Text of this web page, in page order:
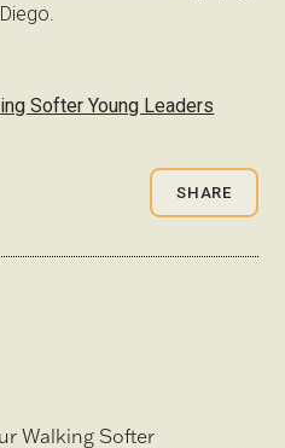
Softer Young Leaders
SHARE
Walking Softer